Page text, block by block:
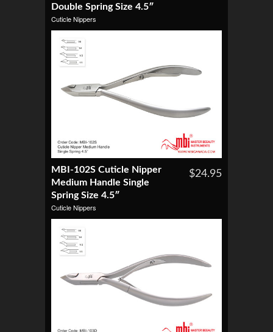
Double Spring Size 4.5″
Cuticle Nippers
MBI-102S Cuticle Nipper
Medium Handle Single
Spring Size 4.5″
Cuticle Nippers
$24.95